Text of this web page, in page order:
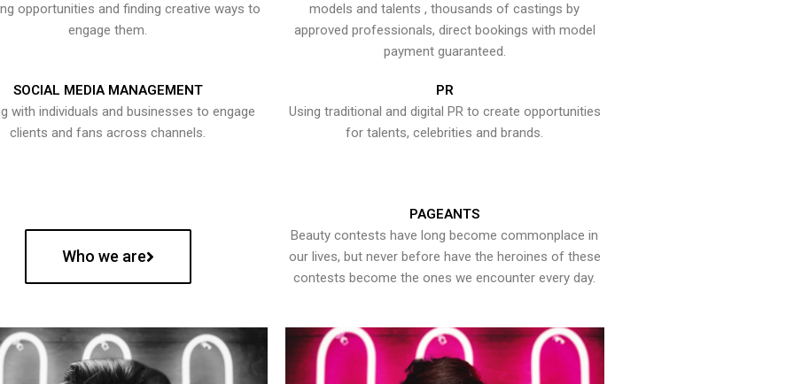
opportunities and finding creative ways to
engage them.
models and talents , thousands of castings by
approved professionals, direct bookings with model
payment guaranteed.
SOCIAL MEDIA MANAGEMENT
with individuals and businesses to engage
clients and fans across channels.
PR
Using traditional and digital PR to create opportunities
for talents, celebrities and brands.
Who we are
PAGEANTS
Beauty contests have long become commonplace in
our lives, but never before have the heroines of these
contests become the ones we encounter every day.